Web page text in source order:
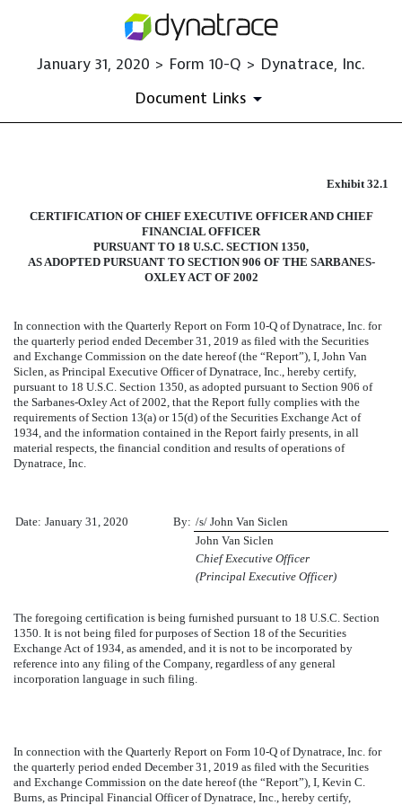
January 31, 2020 > Form 10-Q > Dynatrace, Inc.
Document Links
Published on January 31, 2020
Exhibit 32.1
CERTIFICATION OF CHIEF EXECUTIVE OFFICER AND CHIEF
FINANCIAL OFFICER
PURSUANT TO 18 U.S.C. SECTION 1350,
AS ADOPTED PURSUANT TO SECTION 906 OF THE SARBANES-
OXLEY ACT OF 2002
In connection with the Quarterly Report on Form 10-Q of Dynatrace, Inc. for
the quarterly period ended December 31, 2019 as filed with the Securities
and Exchange Commission on the date hereof (the “Report”), I, John Van
Siclen, as Principal Executive Officer of Dynatrace, Inc., hereby certify,
pursuant to 18 U.S.C. Section 1350, as adopted pursuant to Section 906 of
the Sarbanes-Oxley Act of 2002, that the Report fully complies with the
requirements of Section 13(a) or 15(d) of the Securities Exchange Act of
1934, and the information contained in the Report fairly presents, in all
material respects, the financial condition and results of operations of
Dynatrace, Inc.
Date: January 31, 2020 By: /s/ John Van Siclen
John Van Siclen
Chief Executive Officer
(Principal Executive Officer)
The foregoing certification is being furnished pursuant to 18 U.S.C. Section
1350. It is not being filed for purposes of Section 18 of the Securities
Exchange Act of 1934, as amended, and it is not to be incorporated by
reference into any filing of the Company, regardless of any general
incorporation language in such filing.
In connection with the Quarterly Report on Form 10-Q of Dynatrace, Inc. for
the quarterly period ended December 31, 2019 as filed with the Securities
and Exchange Commission on the date hereof (the “Report”), I, Kevin C.
Burns, as Principal Financial Officer of Dynatrace, Inc., hereby certify,